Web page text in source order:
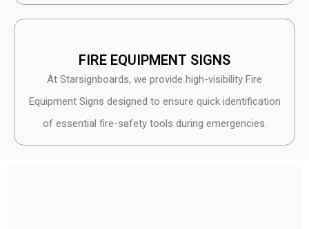
FIRE EQUIPMENT SIGNS
At Starsignboards, we provide high-visibility Fire
Equipment Signs designed to ensure quick identification
of essential fire-safety tools during emergencies.